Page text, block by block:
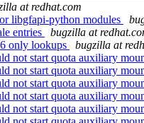
at redhat.com
libgfapi-python modules
entries
bugzilla at
only lookups
bugzilla at
not start quota auxiliary
not start quota auxiliary
not start quota auxiliary
not start quota auxiliary
not start quota auxiliary